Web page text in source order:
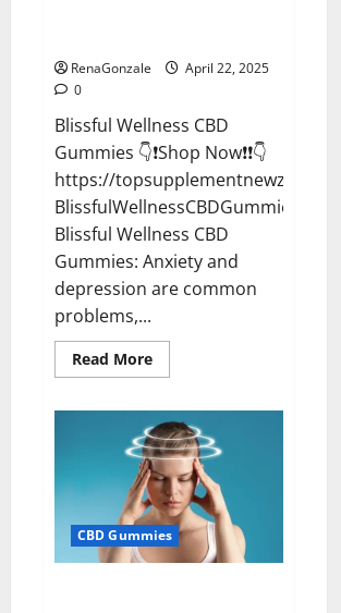
Reviews?
RenaGonzale
April 22, 2025
0
Blissful Wellness CBD
Gummies 👇❗Shop Now❗❗👇
https://topsupplementnewz.com/
BlissfulWellnessCBDGummies
Blissful Wellness CBD
Gummies: Anxiety and
depression are common
problems,...
Read MoreRead
more
Wellness
CBD
Gummies
Reviews?
CBD Gummies